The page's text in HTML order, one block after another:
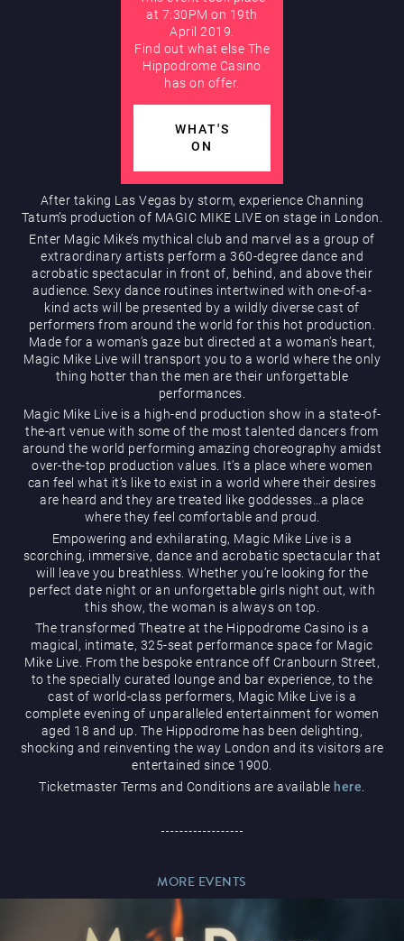
Hippodrome Rewards
Restaurants & Bars
What’s On
Magic Mike Live
Events & Hire
at 7:30PM on 19th
April 2019.
Find out what else The
Hippodrome Casino
has on offer.
WHAT'S
ON
After taking Las Vegas by storm, experience Channing
Tatum’s production of MAGIC MIKE LIVE on stage in London.
Enter Magic Mike’s mythical club and marvel as a group of
extraordinary artists perform a 360-degree dance and
acrobatic spectacular in front of, behind, and above their
audience. Sexy dance routines intertwined with one-of-a-
kind acts will be presented by a wildly diverse cast of
performers from around the world for this hot production.
Made for a woman’s gaze but directed at a woman’s heart,
Magic Mike Live will transport you to a world where the only
thing hotter than the men are their unforgettable
performances.
Magic Mike Live is a high-end production show in a state-of-
the-art venue with some of the most talented dancers from
around the world performing amazing choreography amidst
over-the-top production values. It’s a place where women
can feel what it’s like to exist in a world where their desires
are heard and they are treated like goddesses…a place
where they feel comfortable and proud.
Empowering and exhilarating, Magic Mike Live is a
scorching, immersive, dance and acrobatic spectacular that
will leave you breathless. Whether you’re looking for the
perfect date night or an unforgettable girls night out, with
this show, the woman is always on top.
The transformed Theatre at the Hippodrome Casino is a
magical, intimate, 325-seat performance space for Magic
Mike Live. From the bespoke entrance off Cranbourn Street,
to the specially curated lounge and bar experience, to the
cast of world-class performers, Magic Mike Live is a
complete evening of unparalleled entertainment for women
aged 18 and up. The Hippodrome has been delighting,
shocking and reinventing the way London and its visitors are
entertained since 1900.
Ticketmaster Terms and Conditions are available here
MORE EVENTS